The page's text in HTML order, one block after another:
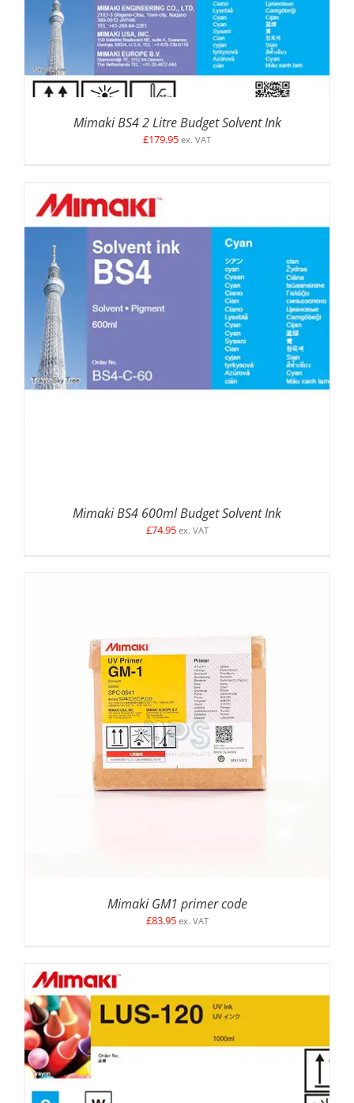
Mimaki BS4 2 Litre Budget Solvent Ink
£179.95 ex. VAT
DETAILS
Mimaki BS4 600ml Budget Solvent Ink
£74.95 ex. VAT
ADD TO BASKET / DETAILS
Mimaki GM1 primer code
£83.95 ex. VAT